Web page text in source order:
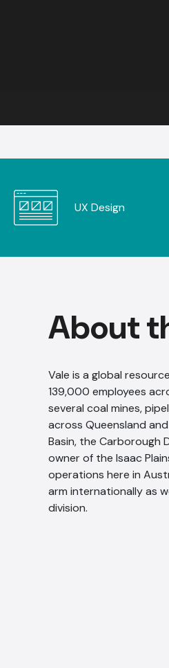
UX Design
About
Vale is a global
139,000 employees
several coal mines,
across Queensland
Basin, the Carborough
owner of the Isaac
operations here in
arm internationally as
division.